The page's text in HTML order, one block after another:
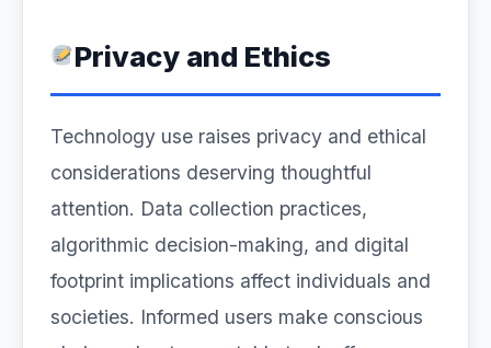
Privacy and Ethics
Technology use raises privacy and ethical
considerations deserving thoughtful
attention. Data collection practices,
algorithmic decision-making, and digital
footprint implications affect individuals and
societies. Informed users make conscious